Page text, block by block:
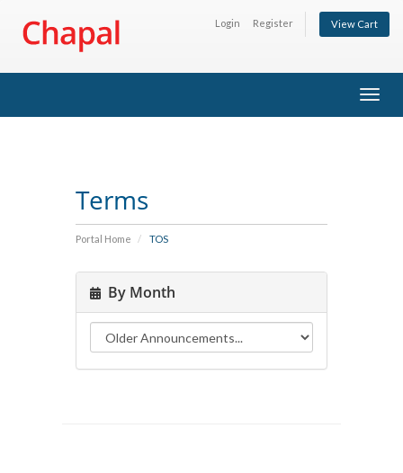
Login Register View Cart
Terms
Portal Home TOS
By Month